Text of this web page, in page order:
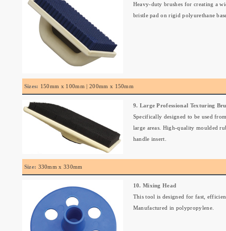
Heavy-duty brushes for creating a
bristle pad on rigid polyurethane
Sizes: 150mm x 100mm | 200mm x 150mm
9. Large Professional Texturing
Specifically designed to be used
large areas. High-quality moulded
handle insert.
Size: 330mm x 330mm
10. Mixing Head
This tool is designed for fast,
Manufactured in polypropylene.